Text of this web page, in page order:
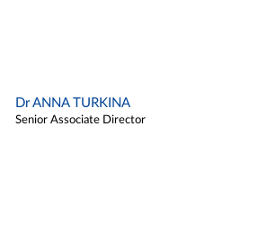
Dr ANNA TURKINA
Senior Associate Director